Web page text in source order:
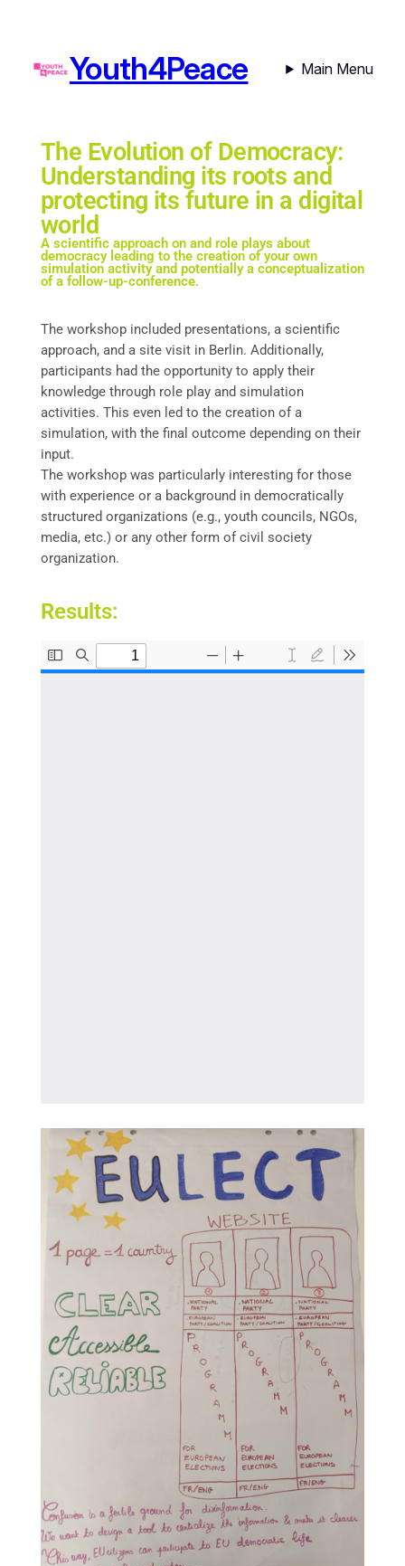
Youth4Peace Main Menu
The Evolution of Democracy:
Understanding its roots and
protecting its future in a digital
world
A scientific approach on and role plays about
democracy leading to the creation of your own
simulation activity and potentially a conceptualization
of a follow-up-conference.
The workshop included presentations, a scientific
approach, and a site visit in Berlin. Additionally,
participants had the opportunity to apply their
knowledge through role play and simulation
activities. This even led to the creation of a
simulation, with the final outcome depending on their
input.
The workshop was particularly interesting for those
with experience or a background in democratically
structured organizations (e.g., youth councils, NGOs,
media, etc.) or any other form of civil society
organization.
Results: